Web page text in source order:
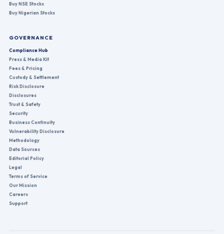
Buy NSE Stocks
Buy Nigerian Stocks
GOVERNANCE
Compliance Hub
Press & Media Kit
Fees & Pricing
Custody & Settlement
Risk Disclosure
Disclosures
Trust & Safety
Security
Business Continuity
Vulnerability Disclosure
Methodology
Data Sources
Editorial Policy
Legal
Terms of Service
Our Mission
Careers
Support